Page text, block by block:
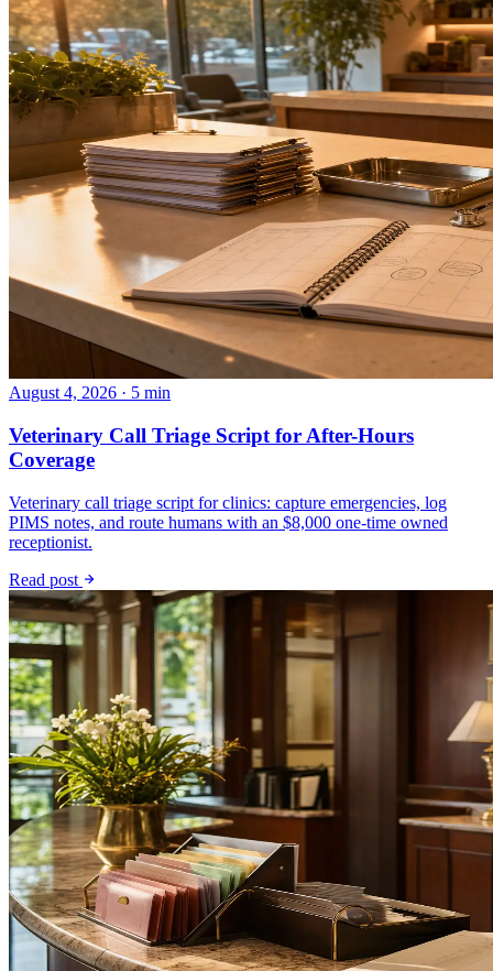
August 4, 2026 · 5 min
Veterinary Call Triage Script for After-Hours
Coverage
Veterinary call triage script for clinics: capture emergencies, log
PIMS notes, and route humans with an $8,000 one-time owned
receptionist.
Read post